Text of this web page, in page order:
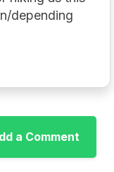
depending
a Comment